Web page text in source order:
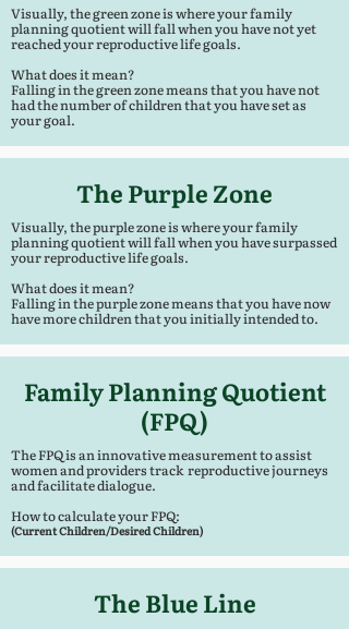
Visually, the green zone is where your family
planning quotient will fall when you have not yet
reached your reproductive life goals.
What does it mean?
Falling in the green zone means that you have not
had the number of children that you have set as
your goal.
The Purple Zone
Visually, the purple zone is where your family
planning quotient will fall when you have surpassed
your reproductive life goals.
What does it mean?
Falling in the purple zone means that you have now
have more children that you initially intended to.
Family Planning Quotient
(FPQ)
The FPQ is an innovative measurement to assist
women and providers track reproductive journeys
and facilitate dialogue.
How to calculate your FPQ:
(Current Children/Desired Children)
The Blue Line